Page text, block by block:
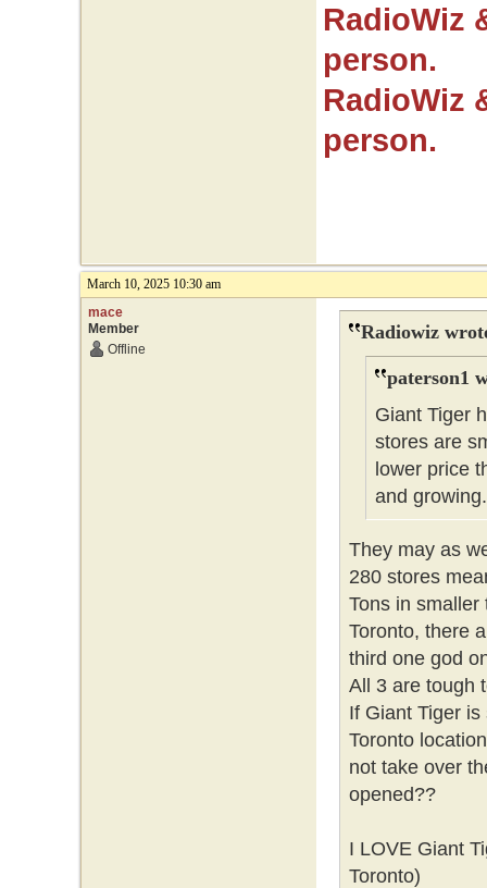
RadioWiz
person.
RadioWiz
person.
March 10, 2025 10:30 am
mace
Member
Offline
Radiowiz
paterson1
Giant Tiger
stores are
lower price
and
They may as
280 stores
Tons in
Toronto, there
third one god
All 3 are tough
If Giant Tiger
Toronto
not take over
opened??
I LOVE Giant
Toronto)